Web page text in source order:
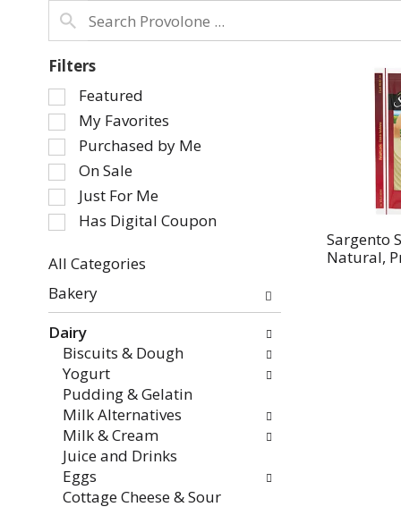
Filters
Selection
of
the
following
checkbox
filters
will
the
with
results.
Featured
My Favorites
Purchased by Me
On Sale
Just For Me
Has Digital Coupon
All Categories
Selection
of
the
following
department
categories
will
refresh
the
page
with
Bakery
Dairy
Biscuits & Dough
Yogurt
Pudding & Gelatin
Milk Alternatives
Milk & Cream
Juice and Drinks
Eggs
Cottage Cheese & Sour
Sargento
Natural,